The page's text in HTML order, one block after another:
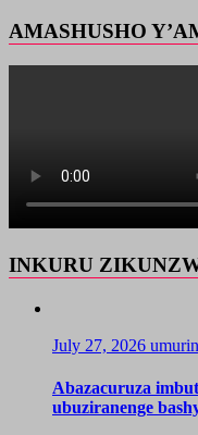
AMASHUSHO
INKURU
July 27, 2026
Abazacuruza
ubuziranenge